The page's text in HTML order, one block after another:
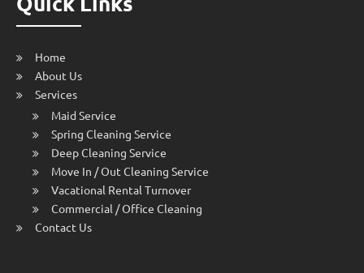
Home
About Us
Services
Maid Service
Spring Cleaning Service
Deep Cleaning Service
Move In / Out Cleaning Service
Vacational Rental Turnover
Commercial / Office Cleaning
Contact Us